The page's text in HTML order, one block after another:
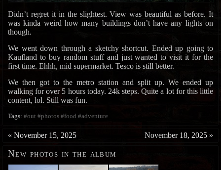
Didn’t regret it in the slightest. View was beautiful as before. It
was kinda weird how many buildings don’t have any lights on
though.
We went down through a sketchy shortcut. Ended up going to
Kaufland to buy random stuff and just wanted to visit it for the
first time. Ehhh, mid supermarket. Tesco is still better.
We then got to the metro station and split up. We ended up
walking for over 5 hours today. 24k steps. Quite a lot for this little
content, lol. Still was fun.
Tags: #out #photos #food #adventure
« November 15, 2025 November 18, 2025 »
New photos in the album